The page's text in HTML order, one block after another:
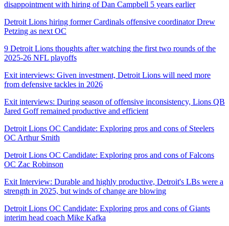
disappointment with hiring of Dan Campbell 5 years earlier
Detroit Lions hiring former Cardinals offensive coordinator Drew
Petzing as next OC
9 Detroit Lions thoughts after watching the first two rounds of the
2025-26 NFL playoffs
Exit interviews: Given investment, Detroit Lions will need more
from defensive tackles in 2026
Exit interviews: During season of offensive inconsistency, Lions QB
Jared Goff remained productive and efficient
Detroit Lions OC Candidate: Exploring pros and cons of Steelers
OC Arthur Smith
Detroit Lions OC Candidate: Exploring pros and cons of Falcons
OC Zac Robinson
Exit Interview: Durable and highly productive, Detroit's LBs were a
strength in 2025, but winds of change are blowing
Detroit Lions OC Candidate: Exploring pros and cons of Giants
interim head coach Mike Kafka